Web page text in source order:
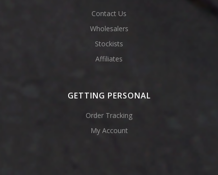
Contact Us
Wholesalers
Stockists
Affiliates
GETTING PERSONAL
Order Tracking
My Account